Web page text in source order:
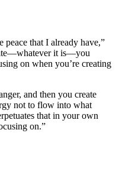
that I already have,”
it is—you
on when you’re creating
and then you create
not to flow into what
that in your own
on.”